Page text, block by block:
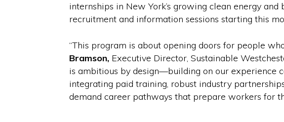
internships in New York’s growing clean energy
recruitment and information sessions starting this
“This program is about opening doors for people
Bramson, Executive Director, Sustainable
is ambitious by design—building on our experience
integrating paid training, robust industry
demand career pathways that prepare workers for